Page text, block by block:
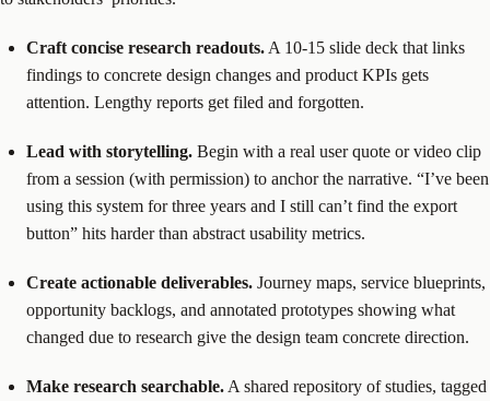
Craft concise research readouts. A 10-15 slide deck that links
findings to concrete design changes and product KPIs gets
attention. Lengthy reports get filed and forgotten.
Lead with storytelling. Begin with a real user quote or video clip
from a session (with permission) to anchor the narrative. “I’ve been
using this system for three years and I still can’t find the export
button” hits harder than abstract usability metrics.
Create actionable deliverables. Journey maps, service blueprints,
opportunity backlogs, and annotated prototypes showing what
changed due to research give the design team concrete direction.
Make research searchable. A shared repository of studies, tagged